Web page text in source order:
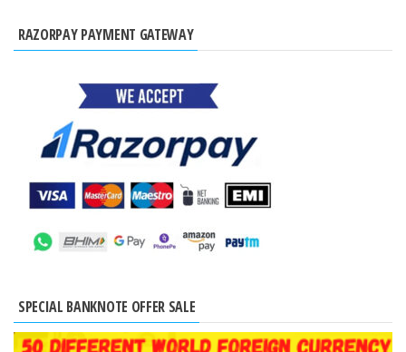
RAZORPAY PAYMENT GATEWAY
SPECIAL BANKNOTE OFFER SALE